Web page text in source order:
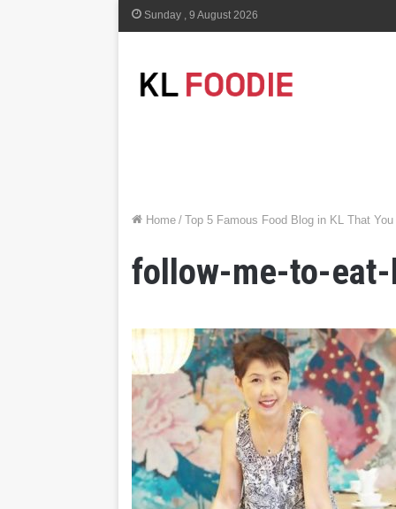
Sunday , 9 August 2026
Home / Top 5 Famous Food Blog in KL That
follow-me-to-